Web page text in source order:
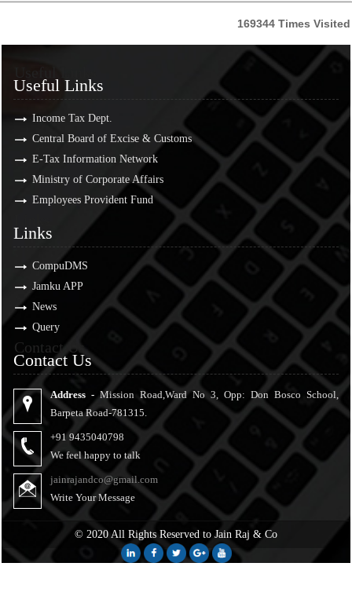
169344 Times Visited
Useful Links
Income Tax Dept.
Central Board of Excise & Customs
E-Tax Information Network
Ministry of Corporate Affairs
Employees Provident Fund
Links
CompuDMS
Jamku APP
News
Query
Contact Us
Contact Us
Address - Mission Road,Ward No 3, Opp: Don Bosco School,
Barpeta Road-781315.
+91 9435040798
We feel happy to talk
jainrajandco@gmail.com
Write Your Message
© 2020 All Rights Reserved to Jain Raj & Co